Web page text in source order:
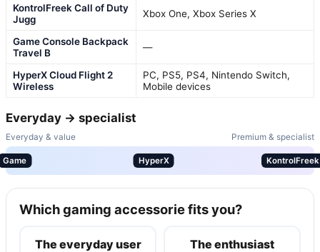
KontrolFreek Call of Duty
Jugg
Xbox One, Xbox Series X
Game Console Backpack
Travel B
—
HyperX Cloud Flight 2
Wireless
PC, PS5, PS4, Nintendo Switch,
Mobile devices
Everyday → specialist
Everyday & value Premium & specialist
Game HyperX KontrolFreek
Which gaming accessorie fits you?
The everyday user The enthusiast